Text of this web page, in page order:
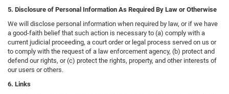
5. Disclosure of Personal Information As Required By Law or Otherwise
We will disclose personal information when required by law, or if we have
a good-faith belief that such action is necessary to (a) comply with a
current judicial proceeding, a court order or legal process served on us or
to comply with the request of a law enforcement agency, (b) protect and
defend our rights, or (c) protect the rights, property, and other interests of
our users or others.
6. Links